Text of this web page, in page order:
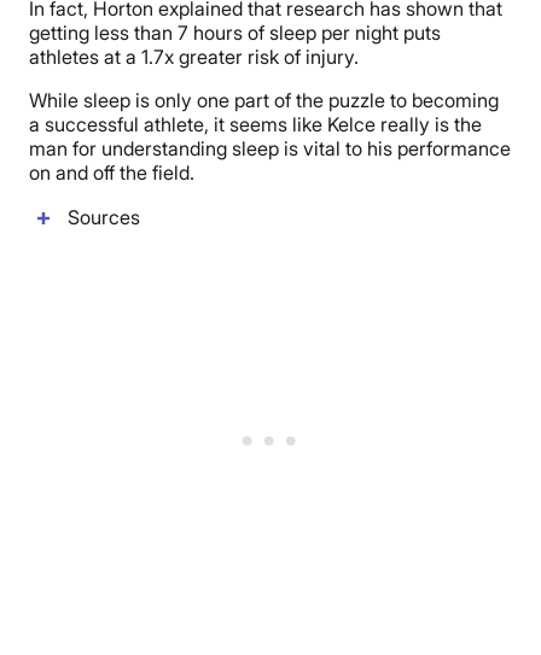
In fact, Horton explained that research has shown that
getting less than 7 hours of sleep per night puts
athletes at a 1.7x greater risk of injury.
While sleep is only one part of the puzzle to becoming
a successful athlete, it seems like Kelce really is the
man for understanding sleep is vital to his performance
on and off the field.
Sources